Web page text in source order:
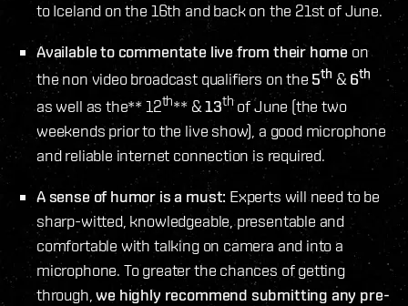
to Iceland on the 16th and back on the 21st of June.
Available to commentate live from their home on
the non video broadcast qualifiers on the 5th &6th
as well as the** 12th** &13thof June (the two
weekends prior to the live show), a good microphone
and reliable internet connection is required.
A sense of humor is a must: Experts will need to be
sharp-witted, knowledgeable, presentable and
comfortable with talking on camera and into a
microphone. To greater the chances of getting
through,we highly recommend submitting any pre-